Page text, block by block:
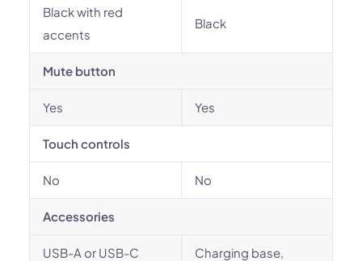
Black with red
accents
Black
Mute button
Yes Yes
Touch controls
No No
Accessories
USB-A or USB-C
Charging base,